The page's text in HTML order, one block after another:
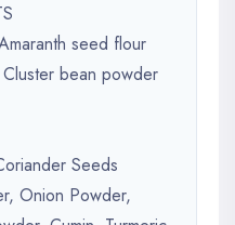
seed flour
bean powder
Seeds
Onion Powder,